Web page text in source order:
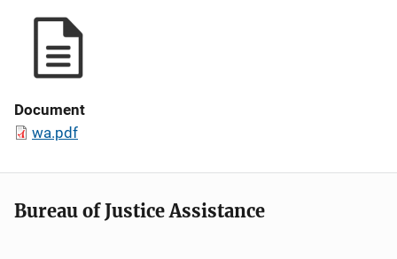
Document
wa.pdf
Bureau of Justice Assistance